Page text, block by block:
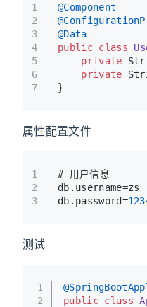
1
2
3
4
5
6
7
@Component
@Data
public class
private
private
}
属性配置文件
1
2
3
# 用户信息
db.username=zs
db.password=
测试
1
2
public class